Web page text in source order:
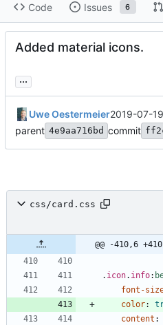
Code Issues 6
Added material icons.
...
Uwe Oestermeier2019-07-
parent 4e9aa716bd commit
css/card.css
@@ -410,6
. icon. info:
font-
color:
content :